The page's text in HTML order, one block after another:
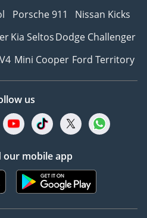
Porsche 911
Nissan Kicks
Kia SeltosDodge Challenger
Mini Cooper Ford Territory
us
our mobile app